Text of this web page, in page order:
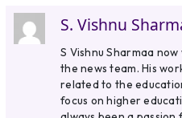
S. Vishnu
S Vishnu Sharmaa
the news team. His
related to the
focus on higher